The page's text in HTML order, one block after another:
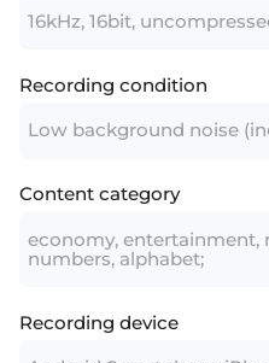
16kHz, 16bit,
Recording condition
Low background noise
Content category
economy, entertainment,
numbers, alphabet;
Recording device